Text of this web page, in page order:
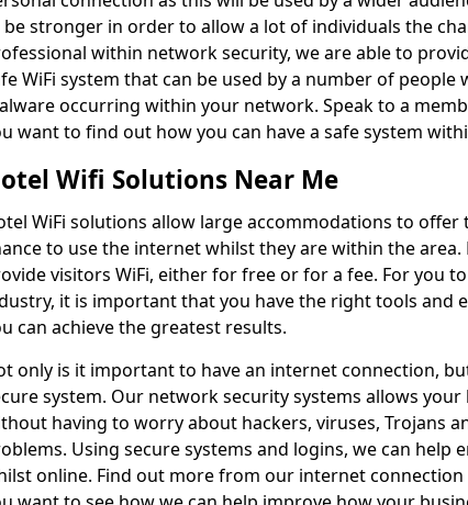
stronger in order to allow a lot of individuals the
within network security, we are able to
WiFi system that can be used by a number of
occurring within your network. Speak to a
want to find out how you can have a safe system
Wifi Solutions Near Me
WiFi solutions allow large accommodations to
to use the internet whilst they are within the
visitors WiFi, either for free or for a fee. For you
it is important that you have the right tools and
can achieve the greatest results.
only is it important to have an internet connection,
system. Our network security systems allows your
having to worry about hackers, viruses, Trojans
Using secure systems and logins, we can help
online. Find out more from our internet